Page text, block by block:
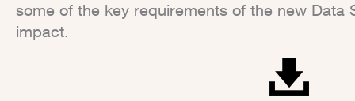
some of the key requirements of the new Data
impact.